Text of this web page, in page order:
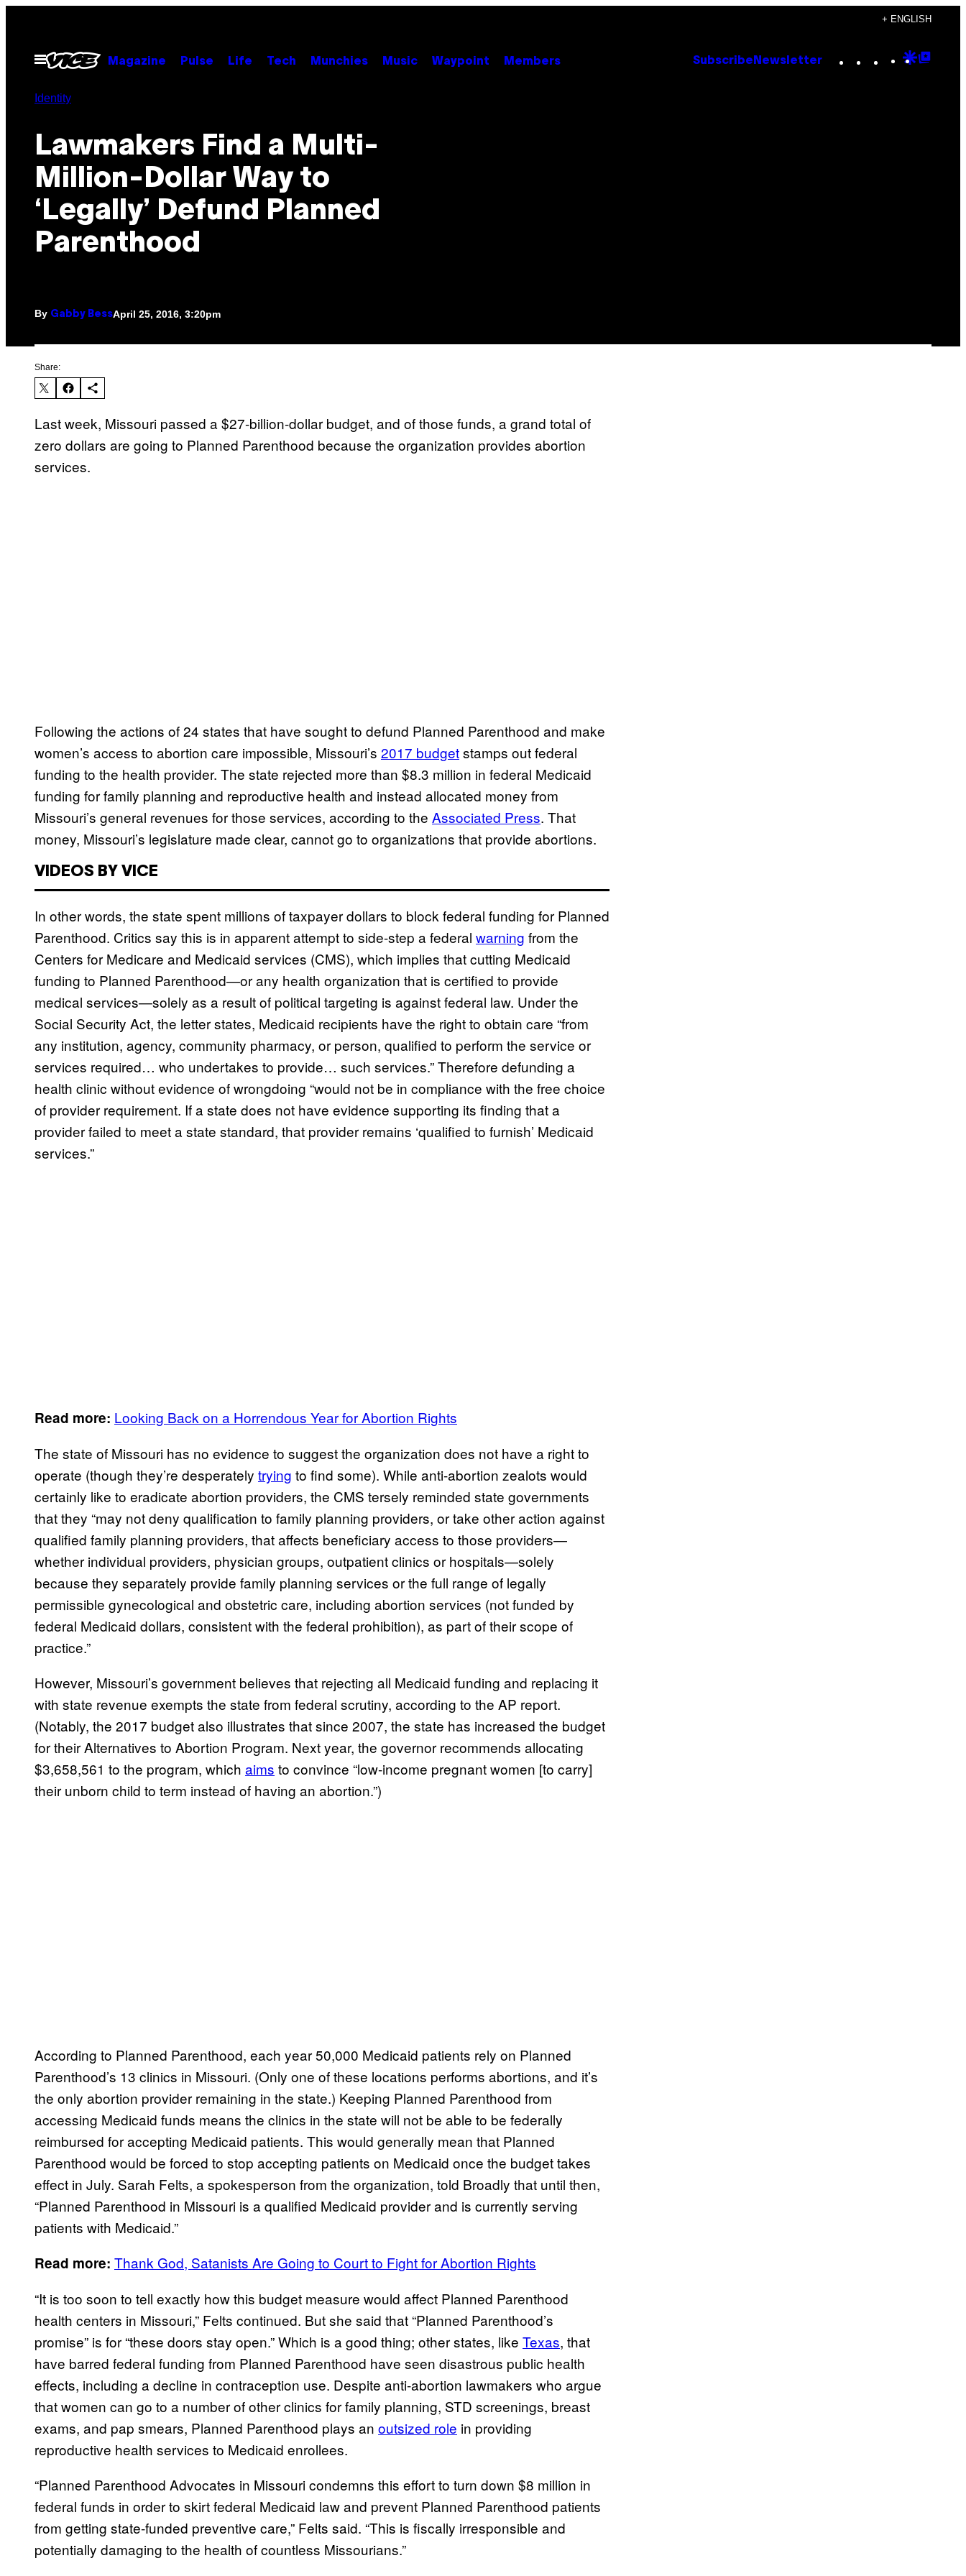
content
+ ENGLISH
Open
Menu
Magazine Pulse Life Tech Munchies Music Waypoint Members Subscribe Newsletter Instagram
TikTok
YouTube
Google
Identity
Lawmakers Find a Multi-
Million-Dollar Way to
‘Legally’ Defund Planned
Parenthood
By Gabby BessApril 25, 2016, 3:20pm
Share:
Last week, Missouri passed a $27-billion-dollar budget, and of those funds, a grand total of
zero dollars are going to Planned Parenthood because the organization provides abortion
services.
Following the actions of 24 states that have sought to defund Planned Parenthood and make
women’s access to abortion care impossible, Missouri’s 2017 budgetstamps out federal
funding to the health provider. The state rejected more than $8.3 million in federal Medicaid
funding for family planning and reproductive health and instead allocated money from
Missouri’s general revenues for those services, according to the Associated Press. That
money, Missouri’s legislature made clear, cannot go to organizations that provide abortions.
VIDEOS BY VICE
In other words, the state spent millions of taxpayer dollars to block federal funding for Planned
Parenthood. Critics say this is in apparent attempt to side-step a federal warning from the
Centers for Medicare and Medicaid services (CMS), which implies that cutting Medicaid
funding to Planned Parenthood—or any health organization that is certified to provide
medical services—solely as a result of political targeting is against federal law. Under the
Social Security Act, the letter states, Medicaid recipients have the right to obtain care “from
any institution, agency, community pharmacy, or person, qualified to perform the service or
services required… who undertakes to provide… such services.” Therefore defunding a
health clinic without evidence of wrongdoing “would not be in compliance with the free choice
of provider requirement. If a state does not have evidence supporting its finding that a
provider failed to meet a state standard, that provider remains ‘qualified to furnish’ Medicaid
services.”
Read more: Looking Back on a Horrendous Year for Abortion Rights
The state of Missouri has no evidence to suggest the organization does not have a right to
operate (though they’re desperately trying to find some). While anti-abortion zealots would
certainly like to eradicate abortion providers, the CMS tersely reminded state governments
that they “may not deny qualification to family planning providers, or take other action against
qualified family planning providers, that affects beneficiary access to those providers—
whether individual providers, physician groups, outpatient clinics or hospitals—solely
because they separately provide family planning services or the full range of legally
permissible gynecological and obstetric care, including abortion services (not funded by
federal Medicaid dollars, consistent with the federal prohibition), as part of their scope of
practice.”
However, Missouri’s government believes that rejecting all Medicaid funding and replacing it
with state revenue exempts the state from federal scrutiny, according to the AP report.
(Notably, the 2017 budget also illustrates that since 2007, the state has increased the budget
for their Alternatives to Abortion Program. Next year, the governor recommends allocating
$3,658,561 to the program, which aims to convince “low-income pregnant women [to carry]
their unborn child to term instead of having an abortion.”)
According to Planned Parenthood, each year 50,000 Medicaid patients rely on Planned
Parenthood’s 13 clinics in Missouri. (Only one of these locations performs abortions, and it’s
the only abortion provider remaining in the state.) Keeping Planned Parenthood from
accessing Medicaid funds means the clinics in the state will not be able to be federally
reimbursed for accepting Medicaid patients. This would generally mean that Planned
Parenthood would be forced to stop accepting patients on Medicaid once the budget takes
effect in July. Sarah Felts, a spokesperson from the organization, told Broadly that until then,
“Planned Parenthood in Missouri is a qualified Medicaid provider and is currently serving
patients with Medicaid.”
Read more: Thank God, Satanists Are Going to Court to Fight for Abortion Rights
“It is too soon to tell exactly how this budget measure would affect Planned Parenthood
health centers in Missouri,” Felts continued. But she said that “Planned Parenthood’s
promise” is for “these doors stay open.” Which is a good thing; other states, like Texas, that
have barred federal funding from Planned Parenthood have seen disastrous public health
effects, including a decline in contraception use. Despite anti-abortion lawmakers who argue
that women can go to a number of other clinics for family planning, STD screenings, breast
exams, and pap smears, Planned Parenthood plays an outsized role in providing
reproductive health services to Medicaid enrollees.
“Planned Parenthood Advocates in Missouri condemns this effort to turn down $8 million in
federal funds in order to skirt federal Medicaid law and prevent Planned Parenthood patients
from getting state-funded preventive care,” Felts said. “This is fiscally irresponsible and
potentially damaging to the health of countless Missourians.”